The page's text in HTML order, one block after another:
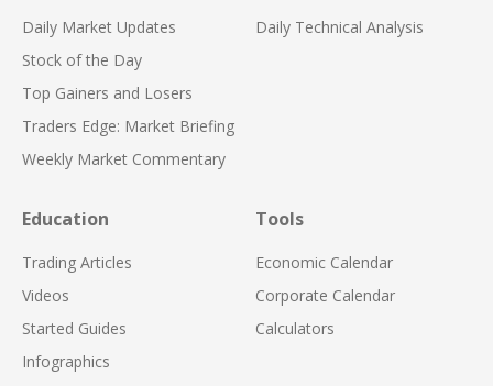
Daily Market Updates
Stock of the Day
Top Gainers and Losers
Traders Edge: Market Briefing
Weekly Market Commentary
Daily Technical Analysis
Education
Trading Articles
Videos
Started Guides
Infographics
Tools
Economic Calendar
Corporate Calendar
Calculators